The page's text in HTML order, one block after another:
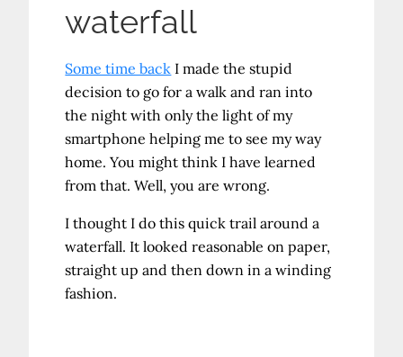
waterfall
Some time back I made the stupid
decision to go for a walk and ran into
the night with only the light of my
smartphone helping me to see my way
home. You might think I have learned
from that. Well, you are wrong.
I thought I do this quick trail around a
waterfall. It looked reasonable on paper,
straight up and then down in a winding
fashion.